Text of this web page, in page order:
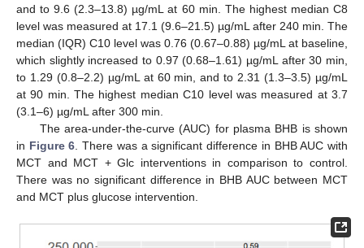
and to 9.6 (2.3–13.8) µg/mL at 60 min. The highest median C8
level was measured at 17.1 (9.6–21.5) µg/mL after 240 min. The
median (IQR) C10 level was 0.76 (0.67–0.88) µg/mL at baseline,
which slightly increased to 0.97 (0.68–1.61) µg/mL after 30 min,
to 1.29 (0.8–2.2) µg/mL at 60 min, and to 2.31 (1.3–3.5) µg/mL
at 90 min. The highest median C10 level was measured at 3.7
(3.1–6) µg/mL after 300 min.
The area-under-the-curve (AUC) for plasma BHB is shown
in Figure 6 . There was a significant difference in BHB AUC with
MCT and MCT + Glc interventions in comparison to control.
There was no significant difference in BHB AUC between MCT
and MCT plus glucose intervention.